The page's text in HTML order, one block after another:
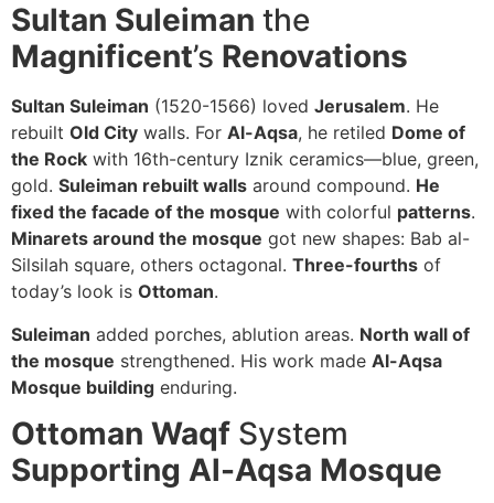
Sultan Suleiman the
Magnificent’s Renovations
Sultan Suleiman (1520-1566) loved Jerusalem. He
rebuilt Old City walls. For Al-Aqsa, he retiled Dome of
the Rock with 16th-century Iznik ceramics—blue, green,
gold. Suleiman rebuilt walls around compound. He
fixed the facade of the mosque with colorful patterns.
Minarets around the mosque got new shapes: Bab al-
Silsilah square, others octagonal. Three-fourths of
today’s look is Ottoman.
Suleiman added porches, ablution areas. North wall of
the mosque strengthened. His work made Al-Aqsa
Mosque building enduring.
Ottoman Waqf System
Supporting Al-Aqsa Mosque